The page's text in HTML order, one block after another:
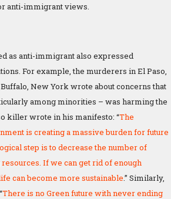
anti-immigrant views.
as anti-immigrant also expressed
For example, the murderers in El Paso,
Buffalo, New York wrote about concerns that
among minorities – was harming the
killer wrote in his manifesto: “The
is creating a massive burden for future
step is to decrease the number of
If we can get rid of enough
can become more sustainable.” Similarly,
There is no Green future with never ending